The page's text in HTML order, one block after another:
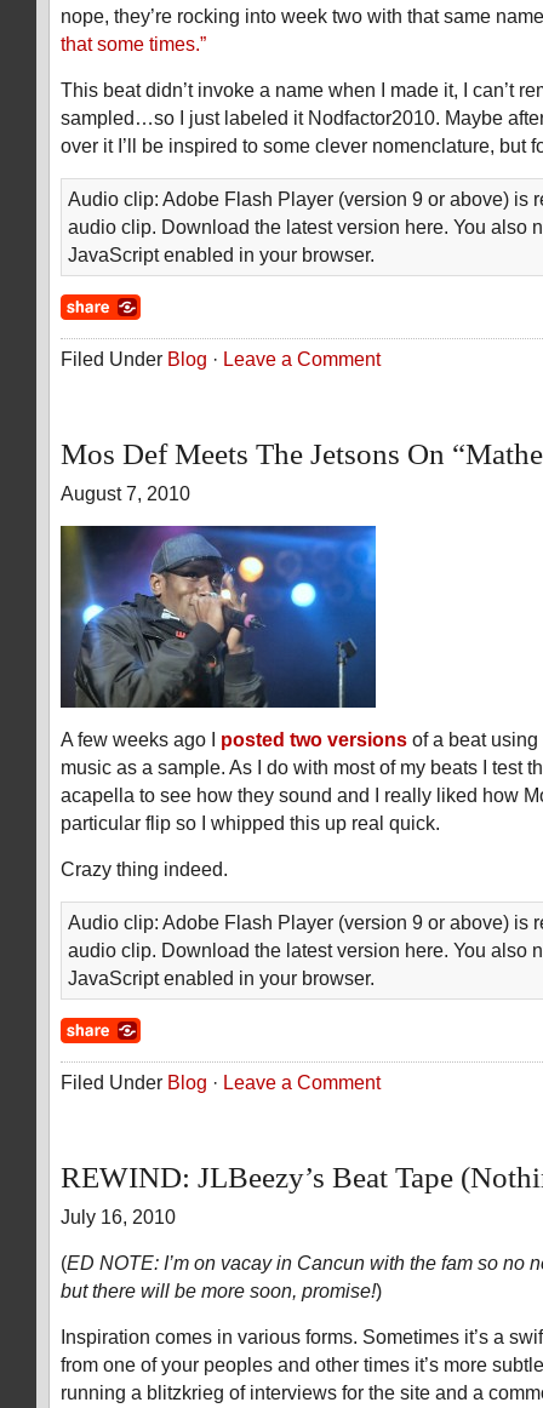
nope, they’re rocking into week two with that same
that some times.”
This beat didn’t invoke a name when I made it, I can’t
sampled…so I just labeled it Nodfactor2010. Maybe
over it I’ll be inspired to some clever nomenclature, but
Audio clip: Adobe Flash Player (version 9 or above) is
audio clip. Download the latest version here. You also
JavaScript enabled in your browser.
Filed Under Blog · Leave a Comment
Mos Def Meets The Jetsons On
August 7, 2010
A few weeks ago I posted two versions of a beat
music as a sample. As I do with most of my beats I test
acapella to see how they sound and I really liked how
particular flip so I whipped this up real quick.
Crazy thing indeed.
Audio clip: Adobe Flash Player (version 9 or above) is
audio clip. Download the latest version here. You also
JavaScript enabled in your browser.
Filed Under Blog · Leave a Comment
REWIND: JLBeezy’s Beat Tape
July 16, 2010
(ED NOTE: I’m on vacay in Cancun with the fam so no
but there will be more soon, promise!)
Inspiration comes in various forms. Sometimes it’s a
from one of your peoples and other times it’s more
running a blitzkrieg of interviews for the site and a